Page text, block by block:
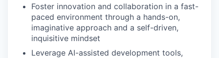
Foster innovation and collaboration in a fast-
paced environment through a hands-on,
imaginative approach and a self-driven,
inquisitive mindset
Leverage AI-assisted development tools,